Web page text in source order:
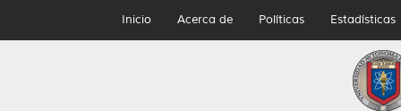
Inicio Acerca de Políticas Estadísticas